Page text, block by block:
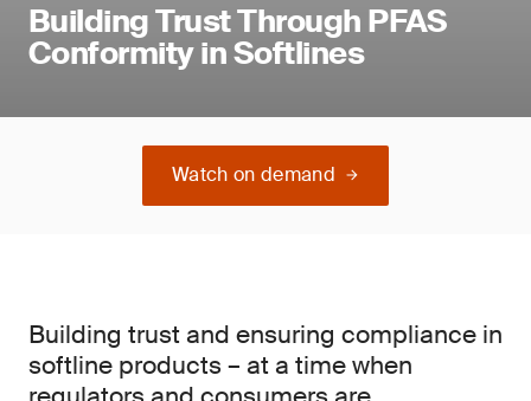
Building Trust Through PFAS
Conformity in Softlines
Watch on demand
Building trust and ensuring compliance in
softline products – at a time when